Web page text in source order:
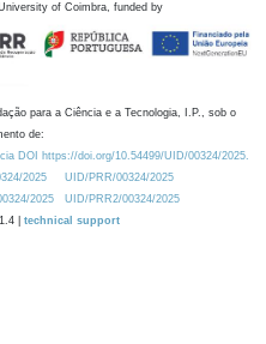
of Coimbra, funded by
para a Ciência e a Tecnologia, I.P., sob o
de:
DOI https://doi.org/10.54499/UID/00324/2025.
2025
UID/PRR/00324/2025
2025
UID/PRR2/00324/2025
| technical support